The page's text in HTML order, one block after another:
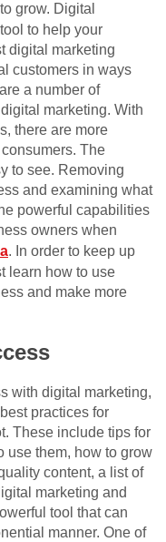
grow. Digital
to help your
digital marketing
customers in ways
a number of
marketing. With
there are more
The
to see. Removing
and examining what
powerful capabilities
owners when
. In order to keep up
learn how to use
and make more
with digital marketing,
practices for
These include tips for
use them, how to grow
content, a list of
marketing and
tool that can
manner. One of